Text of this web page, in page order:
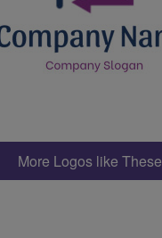
More Logos like These